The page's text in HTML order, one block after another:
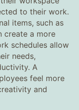
to their work.
items, such as
create a more
schedules allow
needs,
A
feel more
and